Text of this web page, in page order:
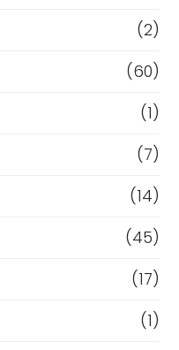
(2)
(60)
(1)
(7)
(14)
(45)
(17)
(1)